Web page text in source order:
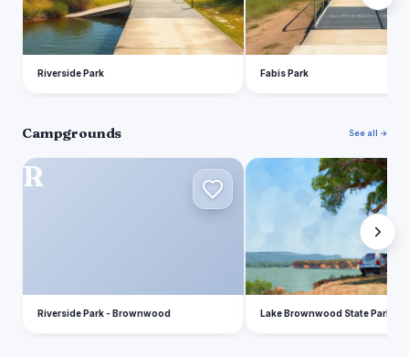
Riverside Park Fabis Park
Campgrounds See all →
R
Riverside Park - Brownwood
L
Lake Brownwood State Park